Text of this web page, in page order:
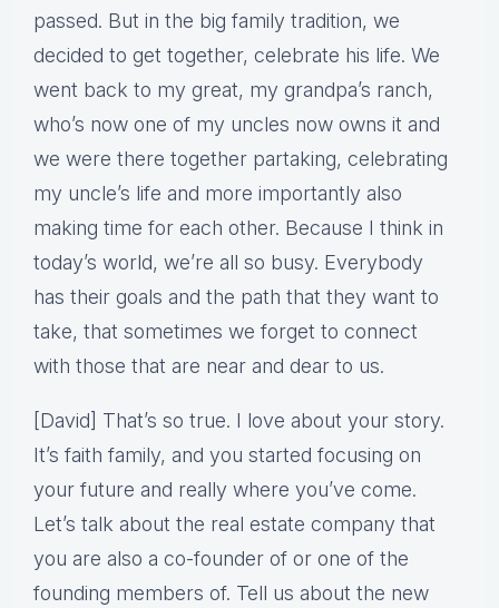
passed. But in the big family tradition, we
decided to get together, celebrate his life. We
went back to my great, my grandpa’s ranch,
who’s now one of my uncles now owns it and
we were there together partaking, celebrating
my uncle’s life and more importantly also
making time for each other. Because I think in
today’s world, we’re all so busy. Everybody
has their goals and the path that they want to
take, that sometimes we forget to connect
with those that are near and dear to us.
[David] That’s so true. I love about your story.
It’s faith family, and you started focusing on
your future and really where you’ve come.
Let’s talk about the real estate company that
you are also a co-founder of or one of the
founding members of. Tell us about the new